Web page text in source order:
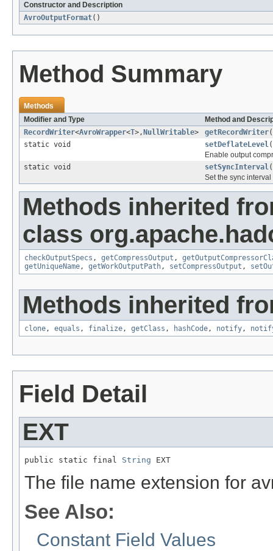
Constructor and Description
AvroOutputFormat()
Method Summary
Methods
Modifier and Type
Method and
RecordWriter<AvroWrapper<T>, NullWritable> getRecordWriter(
static void
setDeflateLevel(
Enable output
static void
setSyncInterval(
Set the sync
Methods inherited
class
checkOutputSpecs , getCompressOutput ,
getUniqueName, getWorkOutputPath, setCompressOutput ,
Methods inherited
clone, equals , finalize, getClass , hashCode, notify,
Field Detail
EXT
public static final String EXT
The file name extension for
See Also:
Constant Field Values